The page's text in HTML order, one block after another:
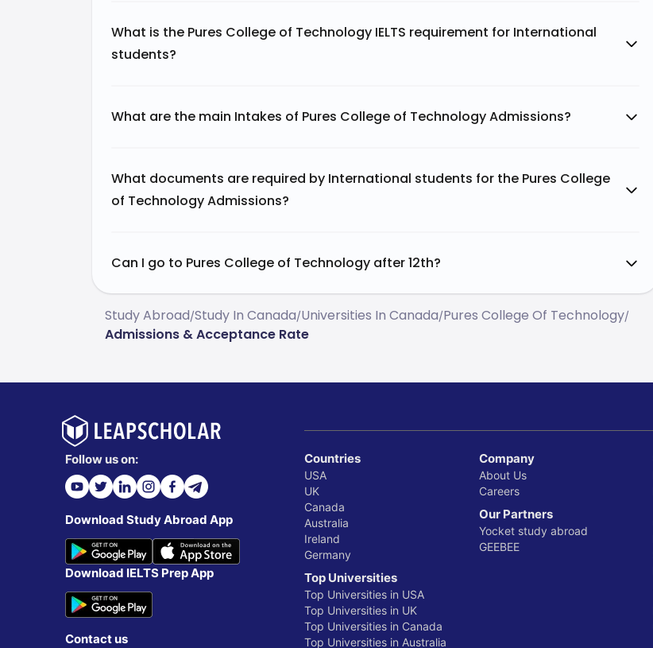
What is the Pures College of Technology IELTS requirement for International
students?
What are the main Intakes of Pures College of Technology Admissions?
What documents are required by International students for the Pures College
of Technology Admissions?
Can I go to Pures College of Technology after 12th?
Study Abroad/Study In Canada/Universities In Canada/Pures College Of Technology/
Admissions & Acceptance Rate
Follow us on:
Download Study Abroad App
Download IELTS Prep App
Contact us
Countries
USA
UK
Canada
Australia
Ireland
Germany
Top Universities
Top Universities in USA
Top Universities in UK
Top Universities in Canada
Top Universities in Australia
Company
About Us
Careers
Our Partners
Yocket study abroad
GEEBEE